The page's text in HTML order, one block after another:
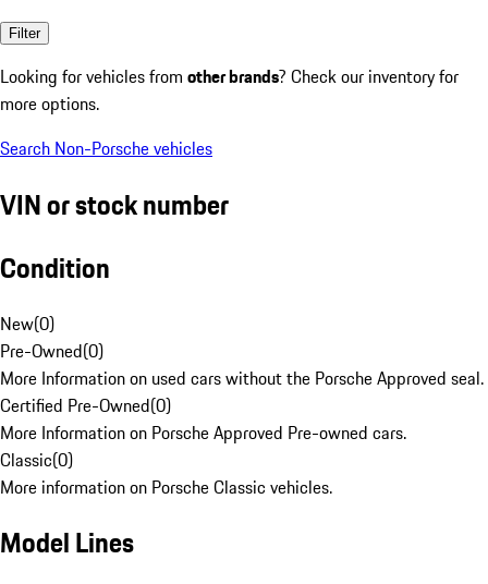
Filter
Looking for vehicles from other brands? Check our inventory for
more options.
Search Non-Porsche vehicles
VIN or stock number
Condition
New(0)
Pre-Owned(0)
More Information on used cars without the Porsche Approved seal.
Certified Pre-Owned(0)
More Information on Porsche Approved Pre-owned cars.
Classic(0)
More information on Porsche Classic vehicles.
Model Lines